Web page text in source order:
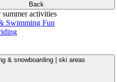
Back
summer activities
Swimming Fun
& snowboarding | ski areas